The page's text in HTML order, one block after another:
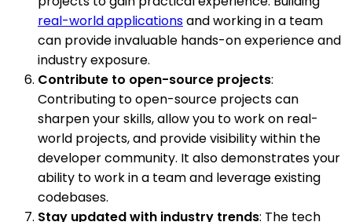
real-world applicationsand working in a team
can provide invaluable hands-on experience and
industry exposure.
Contribute to open-source projects:
Contributing to open-source projects can
sharpen your skills, allow you to work on real-
world projects, and provide visibility within the
developer community. It also demonstrates your
ability to work in a team and leverage existing
codebases.
Stay updated with industry trends: The tech